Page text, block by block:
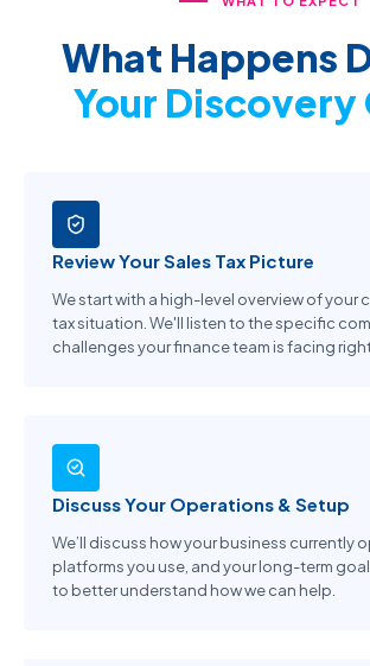
What Happens
Your Discovery
Review Your Sales Tax Picture
We start with a high-level overview of your
tax situation. We'll listen to the specific
challenges your finance team is facing
Discuss Your Operations & Setup
We’ll discuss how your business currently
platforms you use, and your long-term
to better understand how we can help.